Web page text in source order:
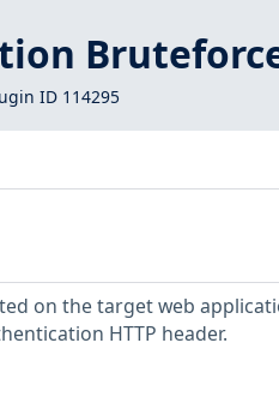
ID 114295
on the target web
HTTP header.